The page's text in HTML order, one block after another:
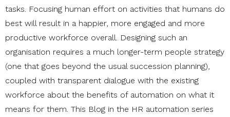
tasks. Focusing human effort on activities that humans do
best will result in a happier, more engaged and more
productive workforce overall. Designing such an
organisation requires a much longer-term people strategy
(one that goes beyond the usual succession planning),
coupled with transparent dialogue with the existing
workforce about the benefits of automation on what it
means for them. This Blog in the HR automation series